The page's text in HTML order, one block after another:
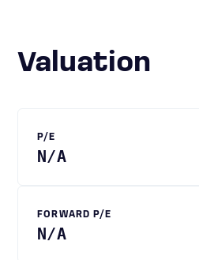
Valuation
P/E
N/A
FORWARD P/E
N/A